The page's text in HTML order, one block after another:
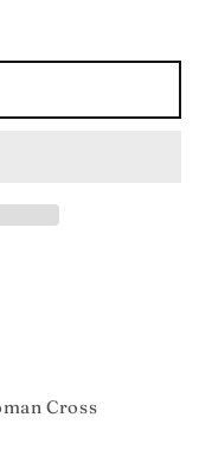
Cross